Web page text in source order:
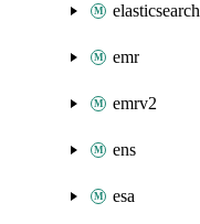
elasticsearch
emr
emrv2
ens
esa